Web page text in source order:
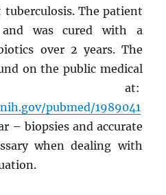
tuberculosis. The patient
and was cured with a
over 2 years. The
on the public medical
at:
pubmed/1989041
– biopsies and accurate
when dealing with